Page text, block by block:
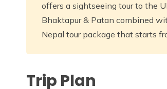
offers a sightseeing tour to the
Bhaktapur & Patan combined
Nepal tour package that starts
Trip Plan